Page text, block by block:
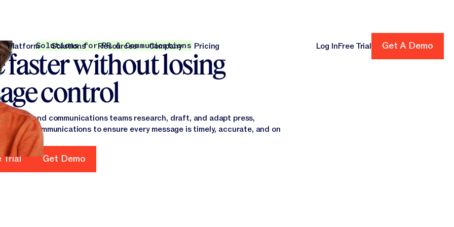
Platform
Platform
Solutions
Solutions
Resources
Resources
Company
Company
Pricing
Pricing
Log InFree Trial Get A Demo
Solutions for PR & Communications
faster without losing
control
and communications teams research, draft, and adapt press,
communications to ensure every message is timely, accurate, and on
Free Trial
Trial Get Demo
Get Demo